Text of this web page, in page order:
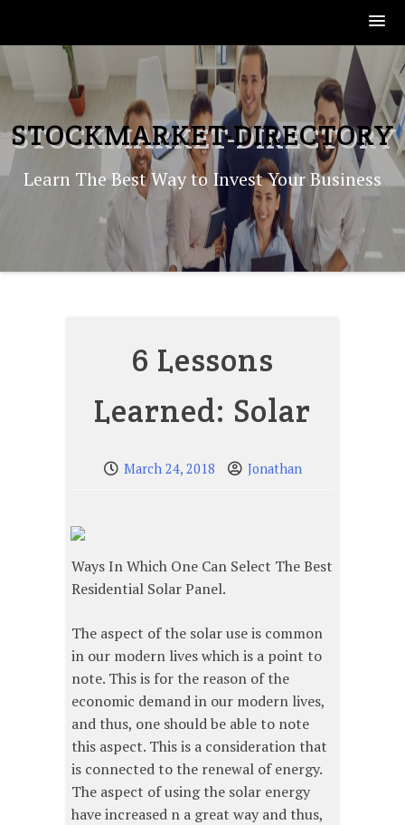
to
content
STOCKMARKET-DIRECTORY
Learn The Best Way to Invest Your Business
6 Lessons
Learned: Solar
March 24, 2018 Jonathan
Ways In Which One Can Select The Best
Residential Solar Panel.
The aspect of the solar use is common
in our modern lives which is a point to
note. This is for the reason of the
economic demand in our modern lives,
and thus, one should be able to note
this aspect. This is a consideration that
is connected to the renewal of energy.
The aspect of using the solar energy
have increased n a great way and thus,